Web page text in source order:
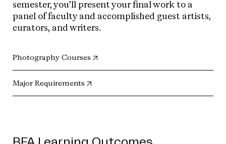
semester, you’ll present your final work to a
panel of faculty and accomplished guest artists,
curators, and writers.
Photography Courses (opens in new tab)
Major Requirements (opens in new tab)